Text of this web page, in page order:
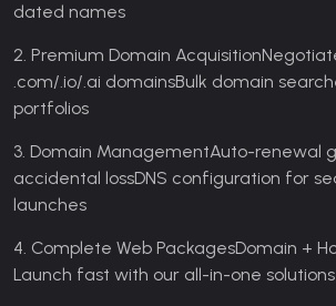
dated names
2. Premium Domain Acquisition
.com/.io/.ai domainsBulk domain
portfolios
3. Domain ManagementAuto-renewal
accidental lossDNS configuration for
launches
4. Complete Web PackagesDomain +
Launch fast with our all-in-one solutions